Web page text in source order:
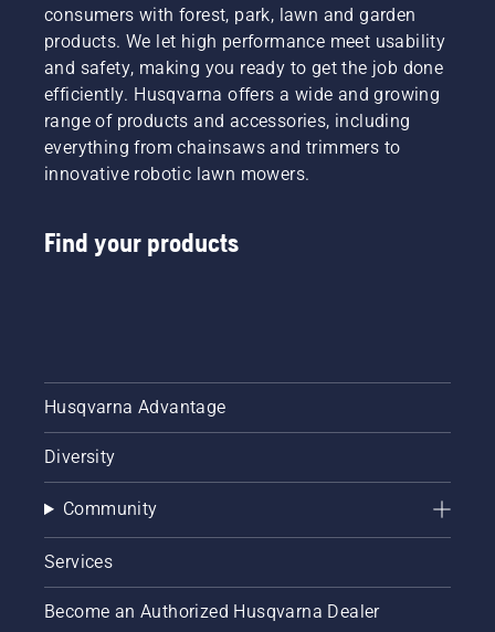
consumers with forest, park, lawn and garden
products. We let high performance meet usability
and safety, making you ready to get the job done
efficiently. Husqvarna offers a wide and growing
range of products and accessories, including
everything from chainsaws and trimmers to
innovative robotic lawn mowers.
Find your products
Husqvarna Advantage
Diversity
Community
Services
Become an Authorized Husqvarna Dealer